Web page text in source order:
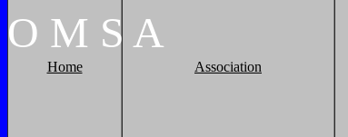
O M S A
Home Association